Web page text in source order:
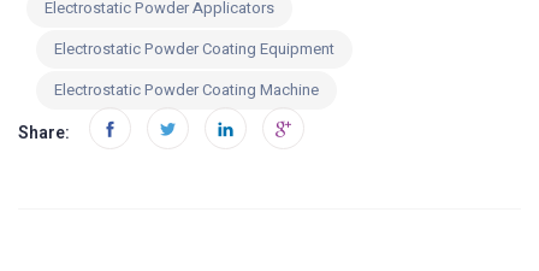
Electrostatic Powder Applicators
Electrostatic Powder Coating Equipment
Electrostatic Powder Coating Machine
Share: